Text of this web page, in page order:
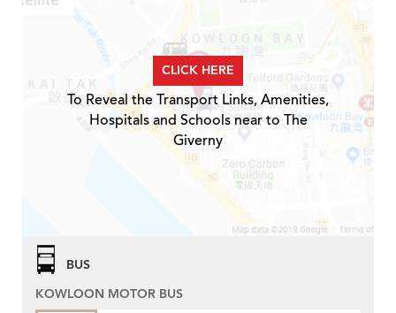
CLICK HERE
To Reveal the Transport Links, Amenities,
Hospitals and Schools near to The
Giverny
BUS
KOWLOON MOTOR BUS